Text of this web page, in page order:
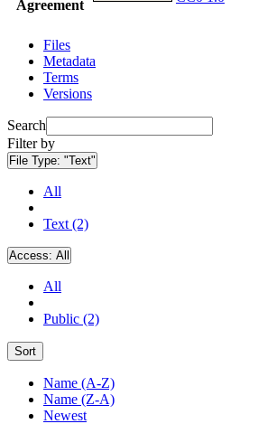
Agreement
Files
Metadata
Terms
Versions
Search
Filter by
File Type: "Text"
All
Text (2)
Access: All
All
Public (2)
Sort
Name (A-Z)
Name (Z-A)
Newest